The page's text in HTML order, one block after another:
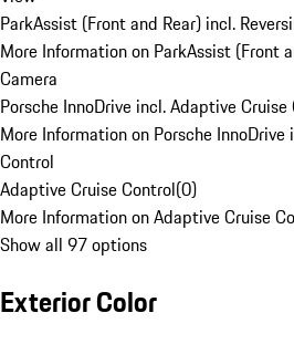
ParkAssist (Front and Rear) incl.
More Information on ParkAssist (Front
Camera
Porsche InnoDrive incl. Adaptive Cruise
More Information on Porsche
Control
Adaptive Cruise Control(0)
More Information on Adaptive Cruise
Show all 97 options
Exterior Color